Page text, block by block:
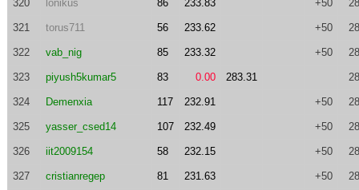
320 lonikus 86 233.83 +50
321 torus711 56 233.62 +50
322 vab_nig 85 233.32 +50
323 piyush5kumar5 83 0.00 283.31
324 Demenxia 117 232.91 +50
325 yasser_csed14 107 232.49 +50
326 iit2009154 58 232.15 +50
327 cristianregep 81 231.63 +50